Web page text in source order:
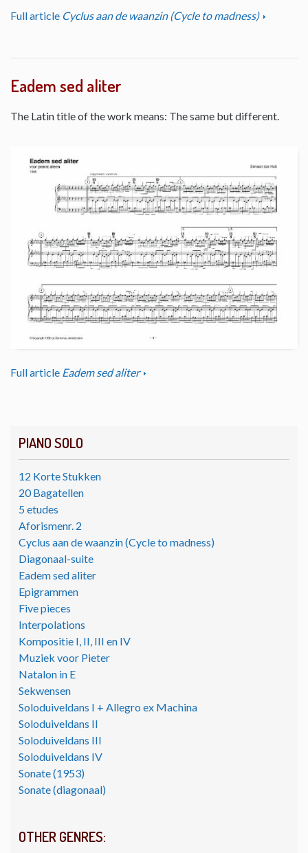
PIANO SOLO
12 Korte Stukken
20 Bagatellen
5 etudes
Aforismenr. 2
Cyclus aan de waanzin (Cycle to madness)
Diagonaal-suite
Eadem sed aliter
Epigrammen
Five pieces
Interpolations
Kompositie I, II, III en IV
Muziek voor Pieter
Natalon in E
Sekwensen
Soloduiveldans I + Allegro ex Machina
Soloduiveldans II
Soloduiveldans III
Soloduiveldans IV
Sonate (1953)
Sonate (diagonaal)
OTHER GENRES:
Full article Cyclus aan de waanzin (Cycle to madness)
Eadem sed aliter
The Latin title of the work means: The same but different.
Full article Eadem sed aliter